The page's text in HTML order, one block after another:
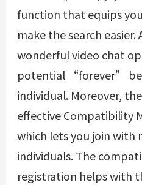
function that equips
make the search
wonderful video chat
potential “forever”
individual. Moreover,
effective Compatibility
which lets you join with
individuals. The
registration helps with